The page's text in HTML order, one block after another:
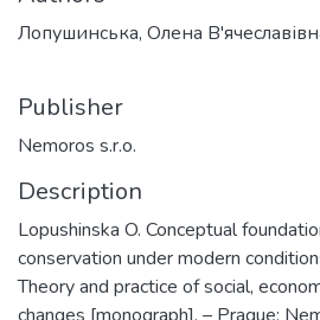
Лопушинська, Олена
Publisher
Nemoros s.r.o.
Description
Lopushinska O. Conceptual
conservation under modern
Theory and practice of social,